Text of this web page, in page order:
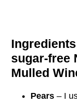
sugar-free
Mulled
Pears– I